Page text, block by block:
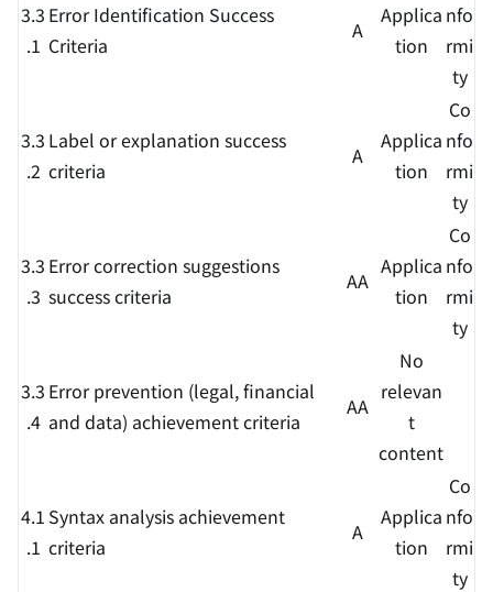
3.3
.1
Error Identification Success
Criteria
A
Applica
tion
nfo
rmi
ty
3.3
.2
Label or explanation success
criteria
A
Applica
tion
Co
nfo
rmi
ty
3.3
.3
Error correction suggestions
success criteria
AA
Applica
tion
Co
nfo
rmi
ty
3.3
.4
Error prevention (legal, financial
and data) achievement criteria
AA
No
relevan
t
content
4.1
.1
Syntax analysis achievement
criteria
A
Applica
tion
Co
nfo
rmi
ty